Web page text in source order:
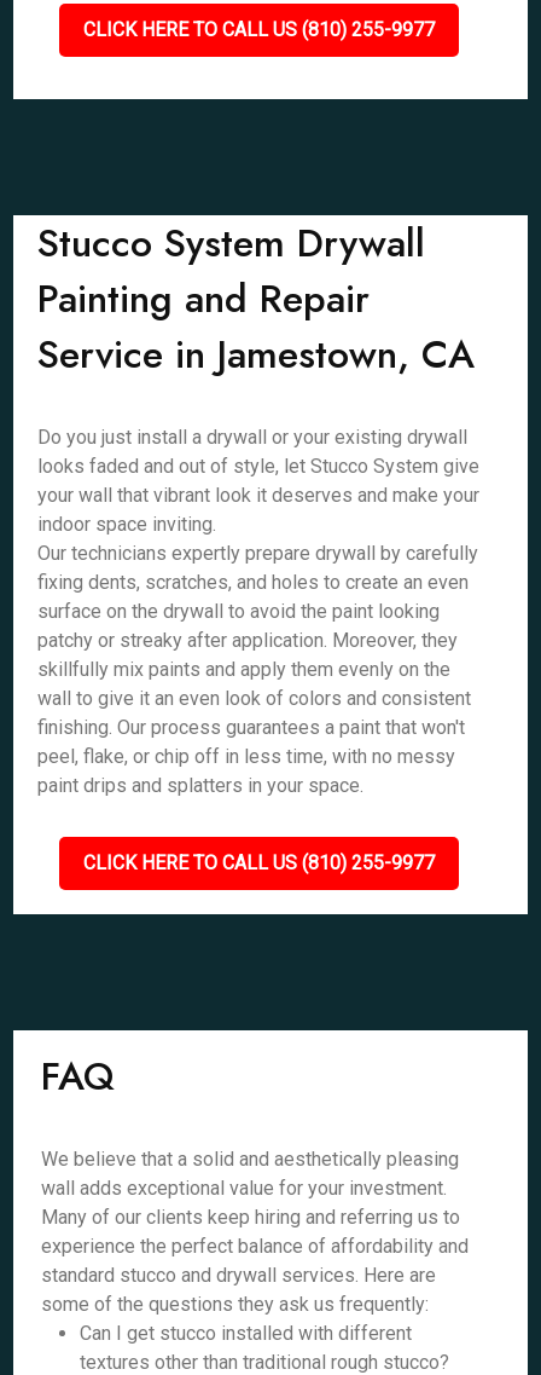
CLICK HERE TO CALL US (810) 255-9977
Stucco System Drywall
Painting and Repair
Service in Jamestown, CA
Do you just install a drywall or your existing drywall
looks faded and out of style, let Stucco System give
your wall that vibrant look it deserves and make your
indoor space inviting.
Our technicians expertly prepare drywall by carefully
fixing dents, scratches, and holes to create an even
surface on the drywall to avoid the paint looking
patchy or streaky after application. Moreover, they
skillfully mix paints and apply them evenly on the
wall to give it an even look of colors and consistent
finishing. Our process guarantees a paint that won't
peel, flake, or chip off in less time, with no messy
paint drips and splatters in your space.
CLICK HERE TO CALL US (810) 255-9977
FAQ
We believe that a solid and aesthetically pleasing
wall adds exceptional value for your investment.
Many of our clients keep hiring and referring us to
experience the perfect balance of affordability and
standard stucco and drywall services. Here are
some of the questions they ask us frequently:
Can I get stucco installed with different
textures other than traditional rough stucco?